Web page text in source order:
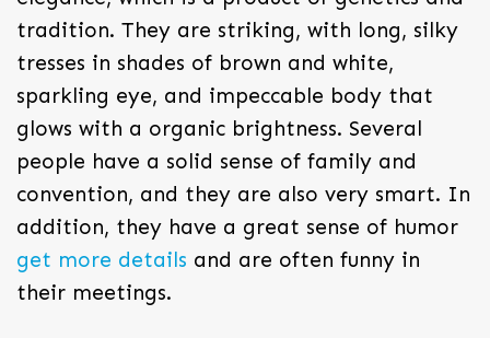
tradition. They are striking, with long, silky
tresses in shades of brown and white,
sparkling eye, and impeccable body that
glows with a organic brightness. Several
people have a solid sense of family and
convention, and they are also very smart. In
addition, they have a great sense of humor
get more details and are often funny in
their meetings.